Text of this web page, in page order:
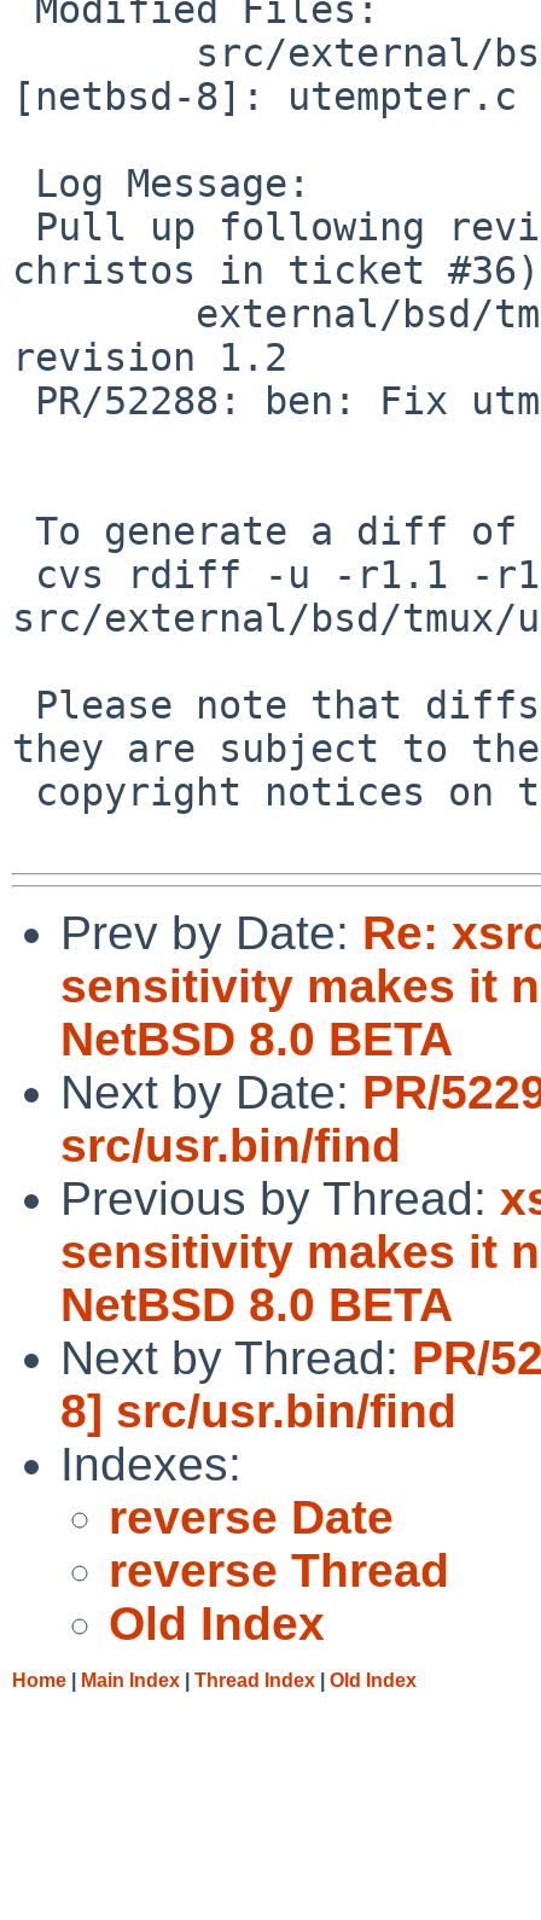
[netbsd-8]: utempter.c
christos in ticket
revision 1.2
src/external/bsd/tmux/
they are subject to the
Prev by Date: Re:
sensitivity makes it
NetBSD 8.0 BETA
Next by Date: PR/
src/usr.bin/find
Previous by Thread:
sensitivity makes it
NetBSD 8.0 BETA
Next by Thread: PR/
8] src/usr.bin/find
Indexes:
reverse Date
reverse Thread
Old Index
Home Main Index Thread Index Old Index